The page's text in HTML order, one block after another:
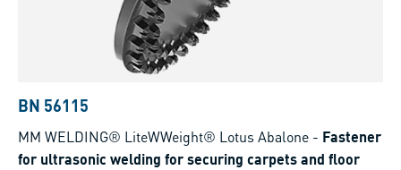
BN 56115
MM WELDING® LiteWWeight® Lotus Abalone - Fastener
for ultrasonic welding for securing carpets and floor